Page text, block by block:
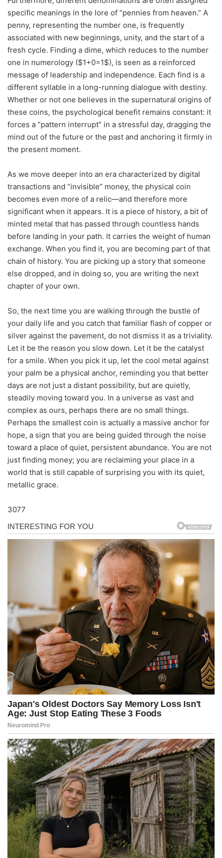
specific meanings in the lore of “pennies from heaven.” A
penny, representing the number one, is frequently
associated with new beginnings, unity, and the start of a
fresh cycle. Finding a dime, which reduces to the number
one in numerology ($1+0=1$), is seen as a reinforced
message of leadership and independence. Each find is a
different syllable in a long-running dialogue with destiny.
Whether or not one believes in the supernatural origins of
these coins, the psychological benefit remains constant: it
forces a “pattern interrupt” in a stressful day, dragging the
mind out of the future or the past and anchoring it firmly in
the present moment.
As we move deeper into an era characterized by digital
transactions and “invisible” money, the physical coin
becomes even more of a relic—and therefore more
significant when it appears. It is a piece of history, a bit of
minted metal that has passed through countless hands
before landing in your path. It carries the weight of human
exchange. When you find it, you are becoming part of that
chain of history. You are picking up a story that someone
else dropped, and in doing so, you are writing the next
chapter of your own.
So, the next time you are walking through the bustle of
your daily life and you catch that familiar flash of copper or
silver against the pavement, do not dismiss it as a triviality.
Let it be the reason you slow down. Let it be the catalyst
for a smile. When you pick it up, let the cool metal against
your palm be a physical anchor, reminding you that better
days are not just a distant possibility, but are quietly,
steadily moving toward you. In a universe as vast and
complex as ours, perhaps there are no small things.
Perhaps the smallest coin is actually a massive anchor for
hope, a sign that you are being guided through the noise
toward a place of quiet, persistent abundance. You are not
just finding money; you are reclaiming your place in a
world that is still capable of surprising you with its quiet,
metallic grace.
3077